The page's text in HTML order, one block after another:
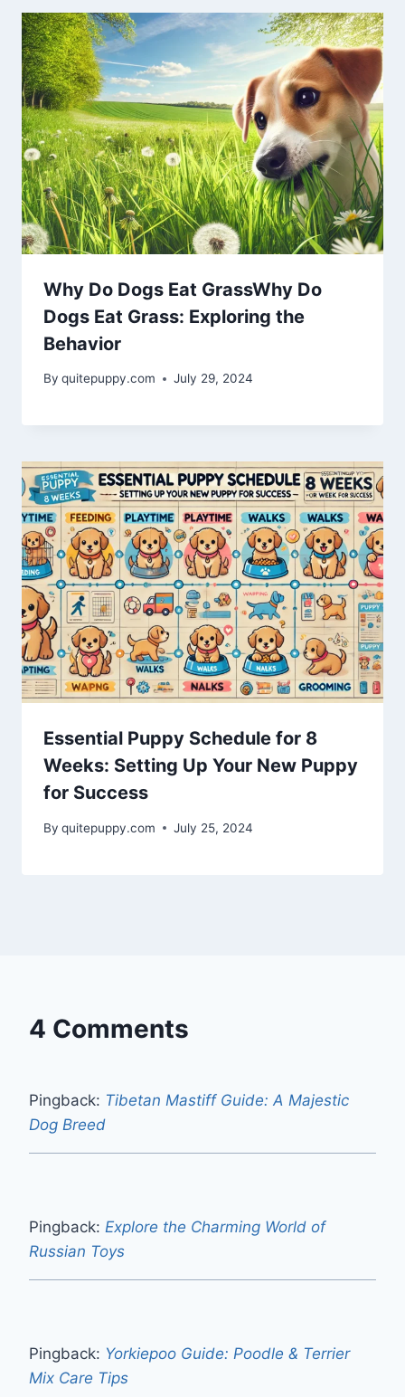
Why Do Dogs Eat GrassWhy Do
Dogs Eat Grass: Exploring the
Behavior
By quitepuppy.com July 29, 2024
Essential Puppy Schedule for 8
Weeks: Setting Up Your New Puppy
for Success
By quitepuppy.com July 25, 2024
4 Comments
Pingback: Tibetan Mastiff Guide: A Majestic
Dog Breed
Pingback: Explore the Charming World of
Russian Toys
Pingback: Yorkiepoo Guide: Poodle & Terrier
Mix Care Tips